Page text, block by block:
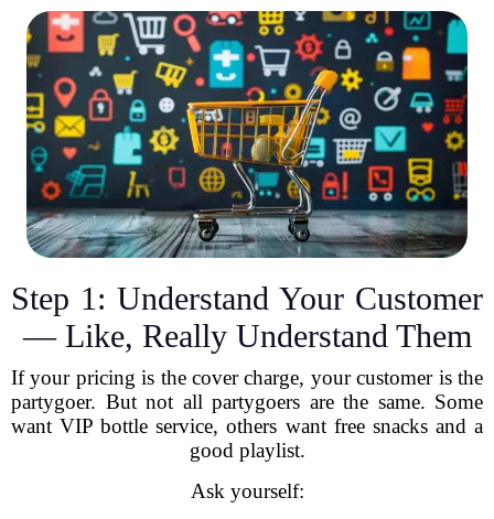
Step 1: Understand Your Customer
— Like, Really Understand Them
If your pricing is the cover charge, your customer is the
partygoer. But not all partygoers are the same. Some
want VIP bottle service, others want free snacks and a
good playlist.
Ask yourself: